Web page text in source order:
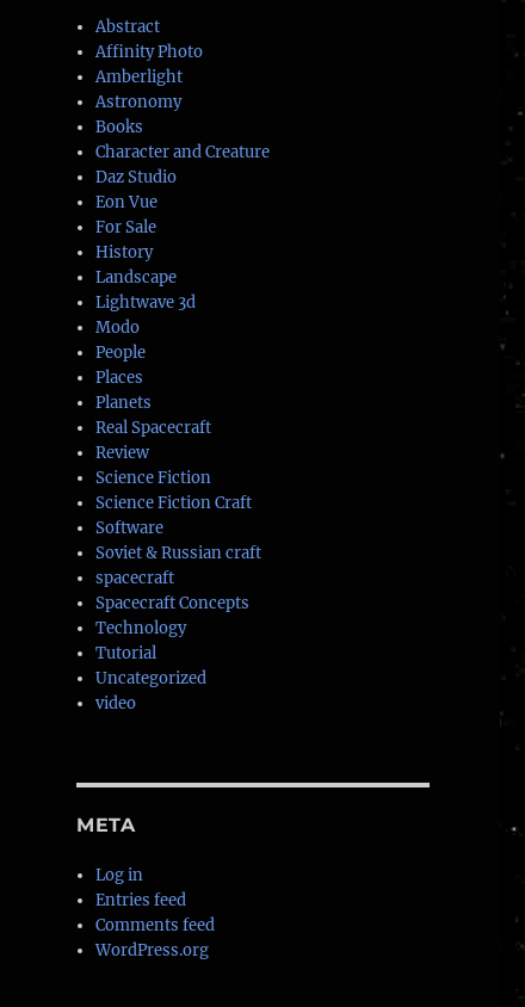
Abstract
Affinity Photo
Amberlight
Astronomy
Books
Character and Creature
Daz Studio
Eon Vue
For Sale
History
Landscape
Lightwave 3d
Modo
People
Places
Planets
Real Spacecraft
Review
Science Fiction
Science Fiction Craft
Software
Soviet & Russian craft
spacecraft
Spacecraft Concepts
Technology
Tutorial
Uncategorized
video
META
Log in
Entries feed
Comments feed
WordPress.org